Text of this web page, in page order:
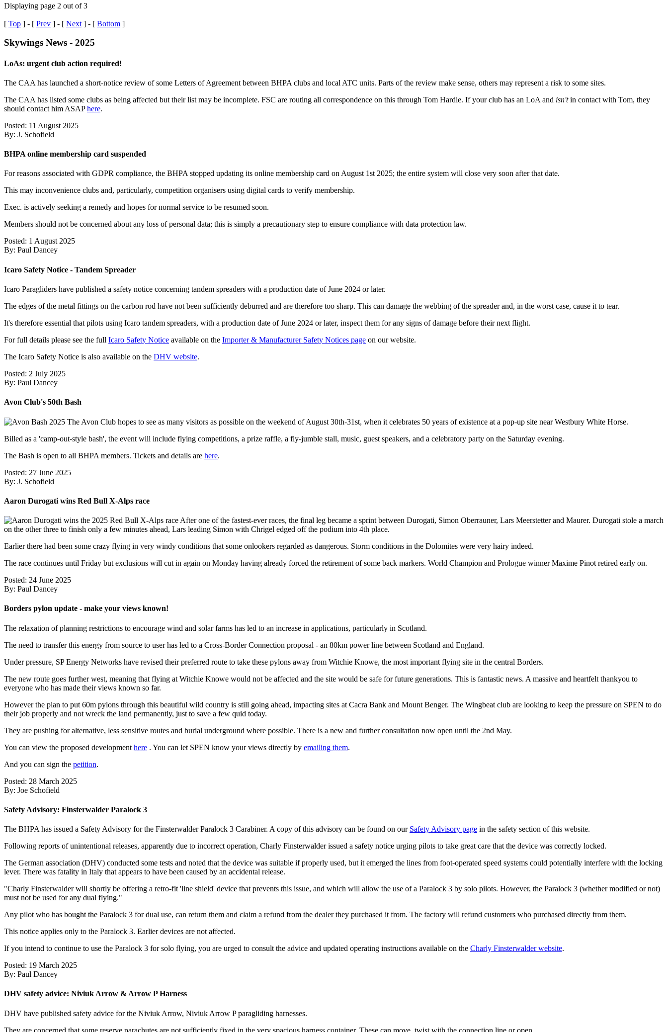
Displaying page 2 out of 3
[ Top ] - [ Prev ] - [ Next ] - [ Bottom ]
Skywings News - 2025
LoAs: urgent club action required!
The CAA has launched a short-notice review of some Letters of Agreement between BHPA clubs and local ATC units. Parts of the review make sense, others may represent a risk to some sites.
The CAA has listed some clubs as being affected but their list may be incomplete. FSC are routing all correspondence on this through Tom Hardie. If your club has an LoA and isn'tin contact with Tom, they
should contact him ASAPhere.
Posted: 11 August 2025
By: J. Schofield
BHPA online membership card suspended
For reasons associated with GDPR compliance, the BHPA stopped updating its online membership card on August 1st 2025; the entire system will close very soon after that date.
This may inconvenience clubs and, particularly, competition organisers using digital cards to verify membership.
Exec. is actively seeking a remedy and hopes for normal service to be resumed soon.
Members should not be concerned about any loss of personal data; this is simply a precautionary step to ensure compliance with data protection law.
Posted: 1 August 2025
By: Paul Dancey
Icaro Safety Notice - Tandem Spreader
Icaro Paragliders have published a safety notice concerning tandem spreaders with a production date of June 2024 or later.
The edges of the metal fittings on the carbon rod have not been sufficiently deburred and are therefore too sharp. This can damage the webbing of the spreader and, in the worst case, cause it to tear.
It's therefore essential that pilots using Icaro tandem spreaders, with a production date of June 2024 or later, inspect them for any signs of damage before their next flight.
For full details please see the full Icaro Safety Notice available on the Importer & Manufacturer Safety Notices page on our website.
The Icaro Safety Notice is also available on the DHV website.
Posted: 2 July 2025
By: Paul Dancey
Avon Club's 50th Bash
The Avon Club hopes to see as many visitors as possible on the weekend of August 30th-31st, when it celebrates 50 years of existence at a pop-up site near Westbury White Horse.
Billed as a 'camp-out-style bash', the event will include flying competitions, a prize raffle, a fly-jumble stall, music, guest speakers, and a celebratory party on the Saturday evening.
The Bash is open to all BHPA members. Tickets and details are here.
Posted: 27 June 2025
By: J. Schofield
Aaron Durogati wins Red Bull X-Alps race
After one of the fastest-ever races, the final leg became a sprint between Durogati, Simon Oberrauner, Lars Meerstetter and Maurer. Durogati stole a march
on the other three to finish only a few minutes ahead, Lars leading Simon with Chrigel edged off the podium into 4th place.
Earlier there had been some crazy flying in very windy conditions that some onlookers regarded as dangerous. Storm conditions in the Dolomites were very hairy indeed.
The race continues until Friday but exclusions will cut in again on Monday having already forced the retirement of some back markers. World Champion and Prologue winner Maxime Pinot retired early on.
Posted: 24 June 2025
By: Paul Dancey
Borders pylon update - make your views known!
The relaxation of planning restrictions to encourage wind and solar farms has led to an increase in applications, particularly in Scotland.
The need to transfer this energy from source to user has led to a Cross-Border Connection proposal - an 80km power line between Scotland and England.
Under pressure, SP Energy Networks have revised their preferred route to take these pylons away from Witchie Knowe, the most important flying site in the central Borders.
The new route goes further west, meaning that flying at Witchie Knowe would not be affected and the site would be safe for future generations. This is fantastic news. A massive and heartfelt thankyou to
everyone who has made their views known so far.
However the plan to put 60m pylons through this beautiful wild country is still going ahead, impacting sites at Cacra Bank and Mount Benger. The Wingbeat club are looking to keep the pressure on SPEN to do
their job properly and not wreck the land permanently, just to save a few quid today.
They are pushing for alternative, less sensitive routes and burial underground where possible. There is a new and further consultation now open until the 2nd May.
You can view the proposed development here . You can let SPEN know your views directly by emailing them.
And you can sign the petition.
Posted: 28 March 2025
By: Joe Schofield
Safety Advisory: Finsterwalder Paralock 3
The BHPA has issued a Safety Advisory for the Finsterwalder Paralock 3 Carabiner. A copy of this advisory can be found on our Safety Advisory page in the safety section of this website.
Following reports of unintentional releases, apparently due to incorrect operation, Charly Finsterwalder issued a safety notice urging pilots to take great care that the device was correctly locked.
The German association (DHV) conducted some tests and noted that the device was suitable if properly used, but it emerged the lines from foot-operated speed systems could potentially interfere with the locking
lever. There was fatality in Italy that appears to have been caused by an accidental release.
"Charly Finsterwalder will shortly be offering a retro-fit 'line shield' device that prevents this issue, and which will allow the use of a Paralock 3 by solo pilots. However, the Paralock 3 (whether modified or not)
must not be used for any dual flying."
Any pilot who has bought the Paralock 3 for dual use, can return them and claim a refund from the dealer they purchased it from. The factory will refund customers who purchased directly from them.
This notice applies only to the Paralock 3. Earlier devices are not affected.
If you intend to continue to use the Paralock 3 for solo flying, you are urged to consult the advice and updated operating instructions available on the Charly Finsterwalder website.
Posted: 19 March 2025
By: Paul Dancey
DHV safety advice: Niviuk Arrow & Arrow P Harness
DHV have published safety advice for the Niviuk Arrow, Niviuk Arrow P paragliding harnesses.
They are concerned that some reserve parachutes are not sufficiently fixed in the very spacious harness container. These can move, twist with the connection line or open.